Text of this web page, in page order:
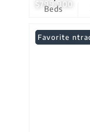
$799,900
Beds
Under
Favorite